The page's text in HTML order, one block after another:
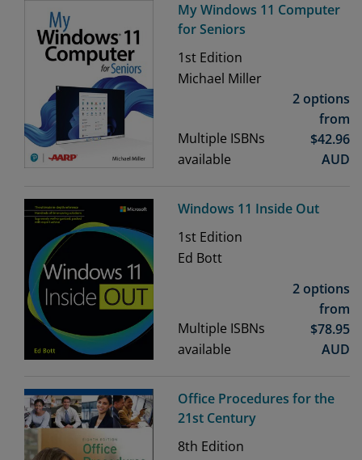
My Windows 11 Computer
for Seniors
1st Edition
Michael Miller
Multiple ISBNs
available
2 options
from
$42.96
AUD
Windows 11 Inside Out
1st Edition
Ed Bott
Multiple ISBNs
available
2 options
from
$78.95
AUD
Office Procedures for the
21st Century
8th Edition